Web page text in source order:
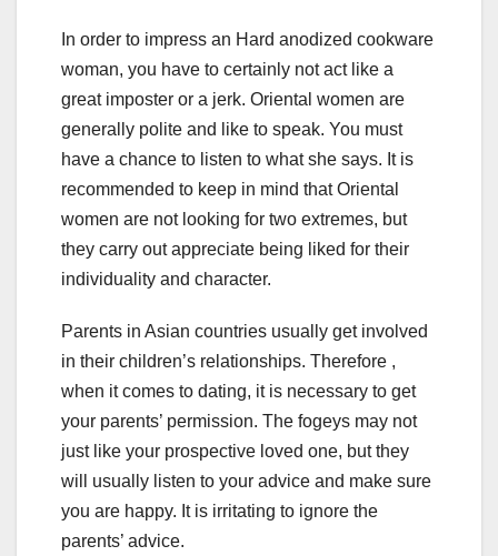
In order to impress an Hard anodized cookware
woman, you have to certainly not act like a
great imposter or a jerk. Oriental women are
generally polite and like to speak. You must
have a chance to listen to what she says. It is
recommended to keep in mind that Oriental
women are not looking for two extremes, but
they carry out appreciate being liked for their
individuality and character.
Parents in Asian countries usually get involved
in their children’s relationships. Therefore ,
when it comes to dating, it is necessary to get
your parents’ permission. The fogeys may not
just like your prospective loved one, but they
will usually listen to your advice and make sure
you are happy. It is irritating to ignore the
parents’ advice.